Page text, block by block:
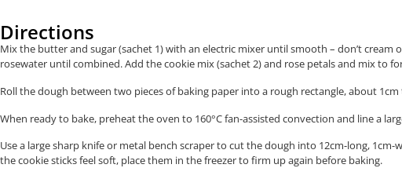
Directions
Mix the butter and sugar (sachet 1) with an electric mixer until smooth – don’t
rosewater until combined. Add the cookie mix (sachet 2) and rose petals and mix
Roll the dough between two pieces of baking paper into a rough rectangle, about
When ready to bake, preheat the oven to 160°C fan-assisted convection and line a
Use a large sharp knife or metal bench scraper to cut the dough into 12cm-long,
the cookie sticks feel soft, place them in the freezer to firm up again before baking.